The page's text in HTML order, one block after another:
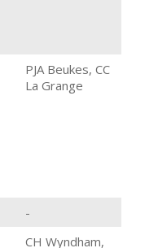
PJA Beukes, CC
La Grange
-
CH Wyndham,